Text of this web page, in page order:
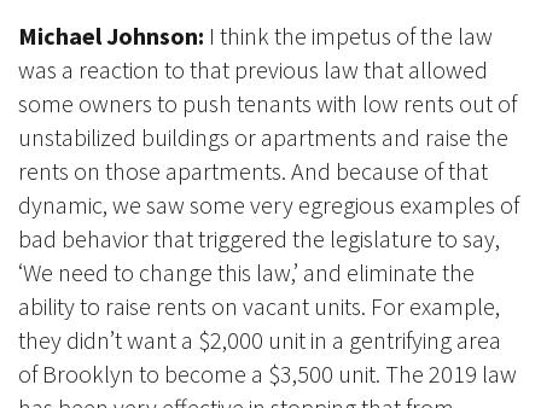
Michael Johnson: I think the impetus of the law
was a reaction to that previous law that allowed
some owners to push tenants with low rents out of
unstabilized buildings or apartments and raise the
rents on those apartments. And because of that
dynamic, we saw some very egregious examples of
bad behavior that triggered the legislature to say,
‘We need to change this law,’ and eliminate the
ability to raise rents on vacant units. For example,
they didn’t want a $2,000 unit in a gentrifying area
of Brooklyn to become a $3,500 unit. The 2019 law